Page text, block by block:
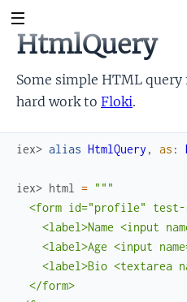
HtmlQuery
Some simple HTML
hard work to Floki.
iex> alias HtmlQuery , as :
iex> html = """
<form id="profile"
<label>Name <input
<label>Age <input
<label>Bio <textarea
  </form>